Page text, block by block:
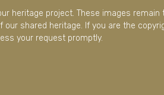
heritage project. These images remain
shared heritage. If you are the
your request promptly.